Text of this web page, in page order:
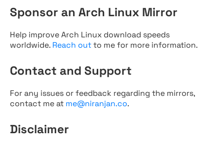
Sponsor an Arch Linux Mirror
Help improve Arch Linux download speeds
worldwide. Reach outto me for more information.
Contact and Support
For any issues or feedback regarding the mirrors,
contact me at me@niranjan.co.
Disclaimer